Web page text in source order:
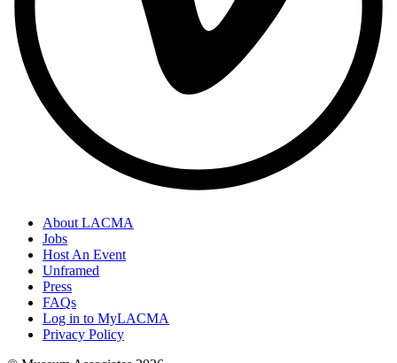
About LACMA
Jobs
Host An Event
Unframed
Press
FAQs
Log in to MyLACMA
Privacy Policy